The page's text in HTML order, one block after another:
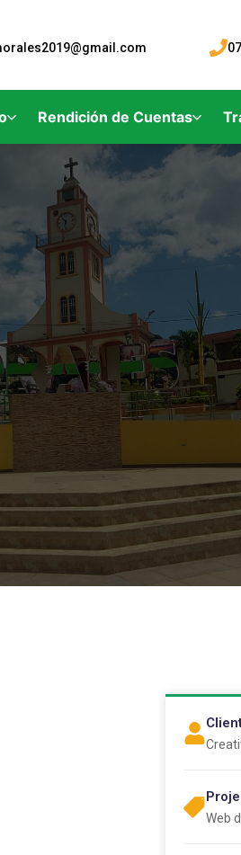
Rendición de Cuentas
Web